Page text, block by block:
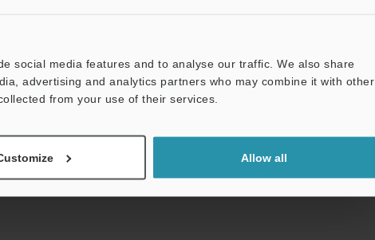
social media features and to analyse our traffic. We also share
advertising and analytics partners who may combine it with other
from your use of their services.
Allow all
Data Sheet (PDF) Manuals
Experience Demo / Test Free Trial Unit
Photoelectric Sensors